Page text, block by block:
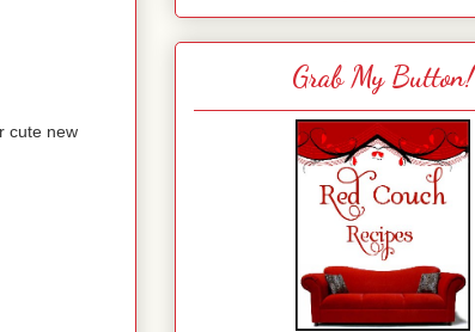
cute new
Grab My Button!